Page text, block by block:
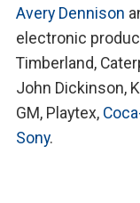
Avery Dennison
electronic
Timberland,
John Dickinson,
GM, Playtex,
Sony.